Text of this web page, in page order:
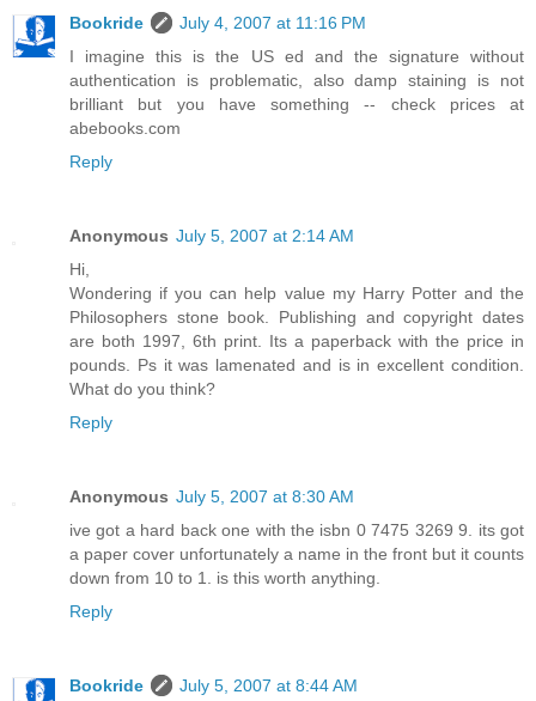
Bookride
July 4, 2007 at 11:16 PM
I imagine this is the US ed and the signature without
authentication is problematic, also damp staining is not
brilliant but you have something -- check prices at
abebooks.com
Reply
Anonymous July 5, 2007 at 2:14 AM
Hi,
Wondering if you can help value my Harry Potter and the
Philosophers stone book. Publishing and copyright dates
are both 1997, 6th print. Its a paperback with the price in
pounds. Ps it was lamenated and is in excellent condition.
What do you think?
Reply
Anonymous July 5, 2007 at 8:30 AM
ive got a hard back one with the isbn 0 7475 3269 9. its got
a paper cover unfortunately a name in the front but it counts
down from 10 to 1. is this worth anything.
Reply
Bookride
July 5, 2007 at 8:44 AM